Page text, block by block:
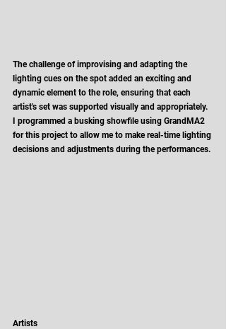
The challenge of improvising and adapting the
lighting cues on the spot added an exciting and
dynamic element to the role, ensuring that each
artist's set was supported visually and appropriately.
I programmed a busking showfile using GrandMA2
for this project to allow me to make real-time lighting
decisions and adjustments during the performances.
Artists